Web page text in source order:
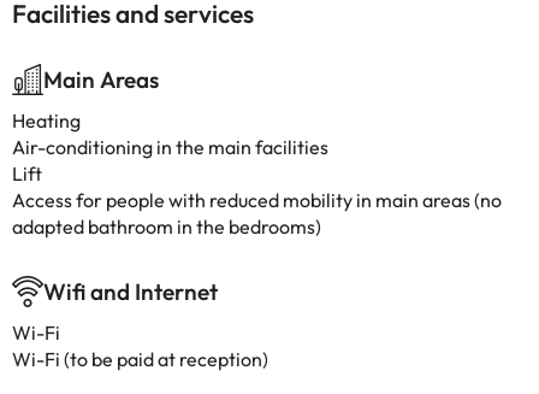
Facilities and services
Main Areas
Heating
Air-conditioning in the main facilities
Lift
Access for people with reduced mobility in main areas (no
adapted bathroom in the bedrooms)
Wifi and Internet
Wi-Fi
Wi-Fi (to be paid at reception)